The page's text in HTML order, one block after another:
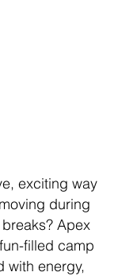
exciting way
during
Apex
filled camp
with energy,